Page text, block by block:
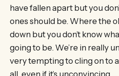
have fallen apart but you
ones should be. Where the
down but you don’t know
going to be. We’re in really
very tempting to cling on to
all, even if it’s unconvincing.